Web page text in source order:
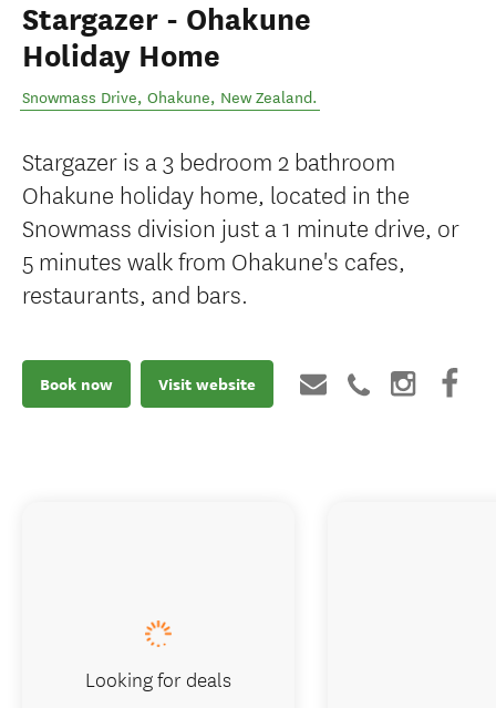
Stargazer - Ohakune
Holiday Home
Snowmass Drive, Ohakune, New Zealand.
Stargazer is a 3 bedroom 2 bathroom
Ohakune holiday home, located in the
Snowmass division just a 1 minute drive, or
5 minutes walk from Ohakune's cafes,
restaurants, and bars.
Book now Visit website
Looking for deals